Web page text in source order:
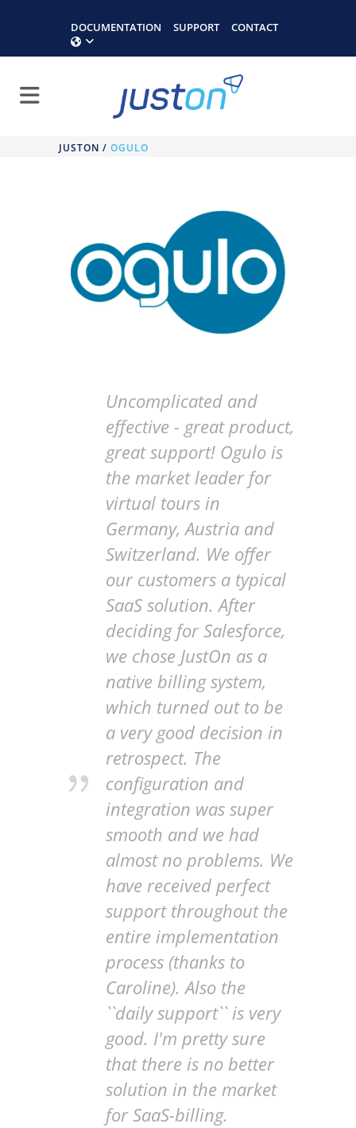
DOCUMENTATION SUPPORT CONTACT
JUSTON / OGULO
Uncomplicated and
effective - great product,
great support! Ogulo is
the market leader for
virtual tours in
Germany, Austria and
Switzerland. We offer
our customers a typical
SaaS solution. After
deciding for Salesforce,
we chose JustOn as a
native billing system,
which turned out to be
a very good decision in
retrospect. The
configuration and
integration was super
smooth and we had
almost no problems. We
have received perfect
support throughout the
entire implementation
process (thanks to
Caroline). Also the
``daily support`` is very
good. I'm pretty sure
that there is no better
solution in the market
for SaaS-billing.